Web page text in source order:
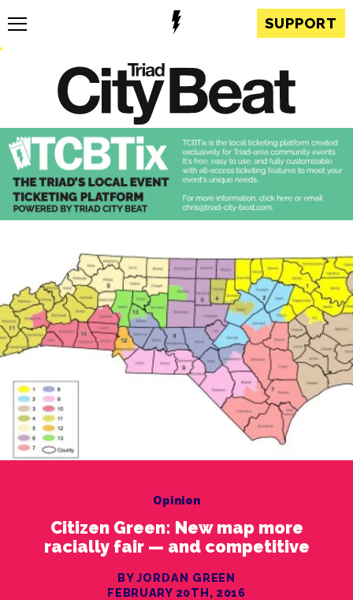
SUPPORT
Opinion
Citizen Green: New map more
racially fair — and competitive
BY JORDAN GREEN
FEBRUARY 20TH, 2016